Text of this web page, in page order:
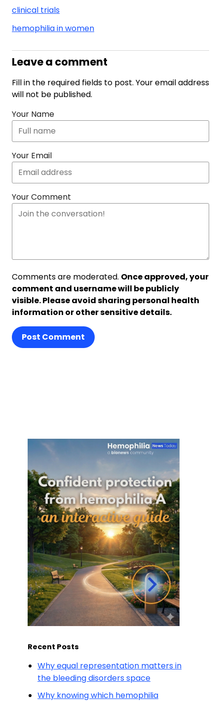
clinical trials
hemophilia in women
Leave a comment
Fill in the required fields to post. Your email address
will not be published.
Your Name
Your Email
Your Comment
Comments are moderated. Once approved, your
comment and username will be publicly
visible. Please avoid sharing personal health
information or other sensitive details.
Post Comment
Recent Posts
Why equal representation matters in
the bleeding disorders space
Why knowing which hemophilia